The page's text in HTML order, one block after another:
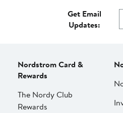
Get Email
Updates:
Nordstrom Card &
Rewards
The Nordy Club
Rewards